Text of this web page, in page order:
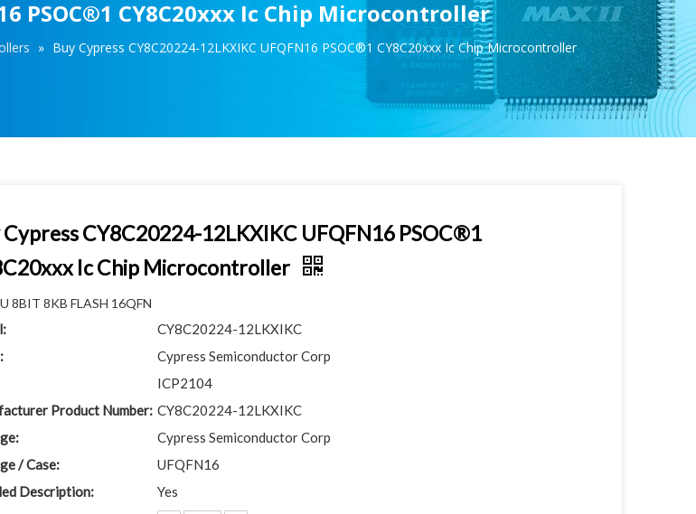
PSOC®1 CY8C20xxx Ic Chip Microcontroller
» Buy Cypress CY8C20224-12LKXIKC UFQFN16 PSOC®1 CY8C20xxx Ic Chip Microcontroller
Cypress CY8C20224-12LKXIKC UFQFN16 PSOC®1
Ic Chip Microcontroller
8BIT 8KB FLASH 16QFN
CY8C20224-12LKXIKC
Cypress Semiconductor Corp
ICP2104
Product Number: CY8C20224-12LKXIKC
Cypress Semiconductor Corp
/ Case:
UFQFN16
Description:
Yes